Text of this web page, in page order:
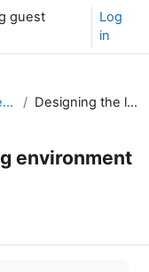
guest
Log
in
Unit 1: Design an effective learning environment Designing the learning environment
environment